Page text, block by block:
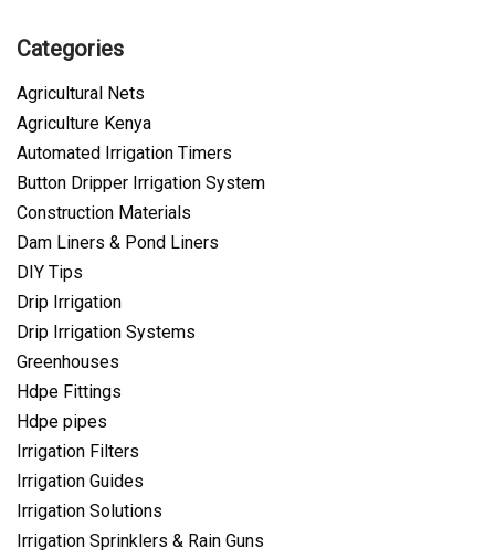
Categories
Agricultural Nets
Agriculture Kenya
Automated Irrigation Timers
Button Dripper Irrigation System
Construction Materials
Dam Liners & Pond Liners
DIY Tips
Drip Irrigation
Drip Irrigation Systems
Greenhouses
Hdpe Fittings
Hdpe pipes
Irrigation Filters
Irrigation Guides
Irrigation Solutions
Irrigation Sprinklers & Rain Guns